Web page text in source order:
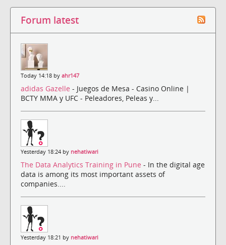
Forum latest
Today 14:18 by ahr147
adidas Gazelle - Juegos de Mesa - Casino Online |
BCTY MMA y UFC - Peleadores, Peleas y...
Yesterday 18:24 by nehatiwari
The Data Analytics Training in Pune - In the digital age
data is among its most important assets of
companies....
Yesterday 18:21 by nehatiwari